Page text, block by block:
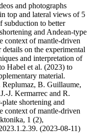
and photographs
top and lateral views of 5
subduction to better
and Andean-type
context of mantle-driven
on the experimental
and interpretation of
Habel et al. (2023) to
material.
B. Guillaume,
J. Kermarrec and R.
shortening and
context of mantle-driven
1 (2),
(2023-08-11)